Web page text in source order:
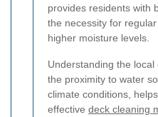
provides residents with
the necessity for
higher moisture levels.
Understanding the
the proximity to water
climate conditions,
effective deck cleaning